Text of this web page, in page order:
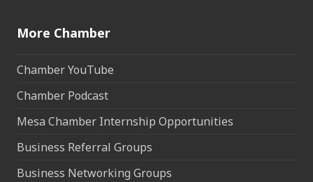
More Chamber
Chamber YouTube
Chamber Podcast
Mesa Chamber Internship Opportunities
Business Referral Groups
Business Networking Groups